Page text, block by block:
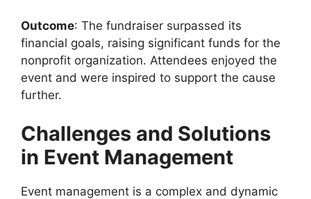
Outcome: The fundraiser surpassed its
financial goals, raising significant funds for the
nonprofit organization. Attendees enjoyed the
event and were inspired to support the cause
further.
Challenges and Solutions
in Event Management
Event management is a complex and dynamic